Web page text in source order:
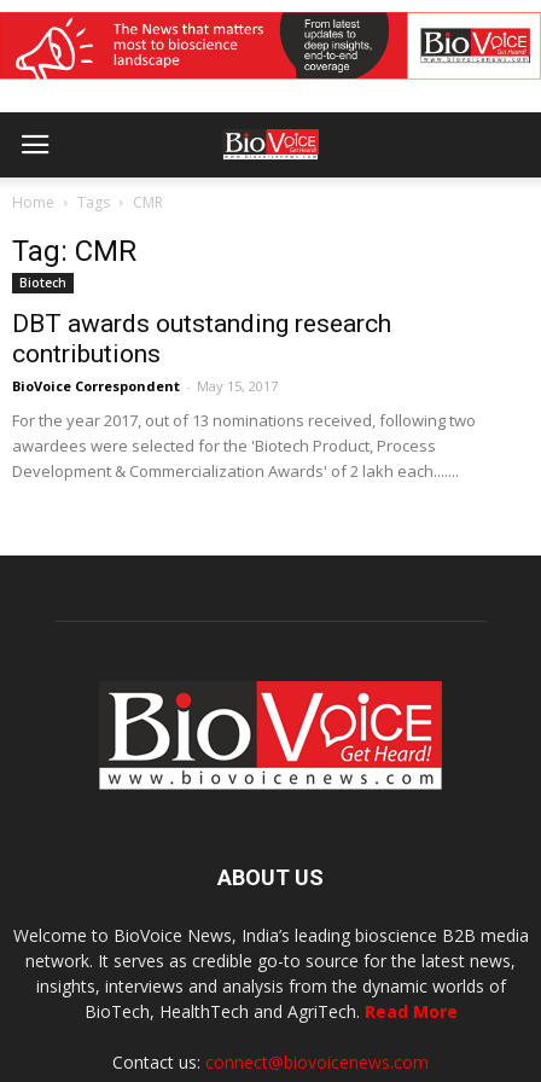
Home Tags CMR
Tag: CMR
Biotech
DBT awards outstanding research
contributions
BioVoice Correspondent - May 15, 2017
For the year 2017, out of 13 nominations received, following two
awardees were selected for the 'Biotech Product, Process
Development & Commercialization Awards' of 2 lakh each.......
ABOUT US
Welcome to BioVoice News, India’s leading bioscience B2B media
network. It serves as credible go-to source for the latest news,
insights, interviews and analysis from the dynamic worlds of
BioTech, HealthTech and AgriTech. Read More
Contact us: connect@biovoicenews.com